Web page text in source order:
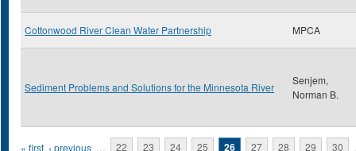
Cottonwood River Clean Water Partnership MPCA
Sediment Problems and Solutions for the Minnesota River
Senjem,
Norman B.
« first ‹ previous … 22 23 24 25 26 27 28 29 30